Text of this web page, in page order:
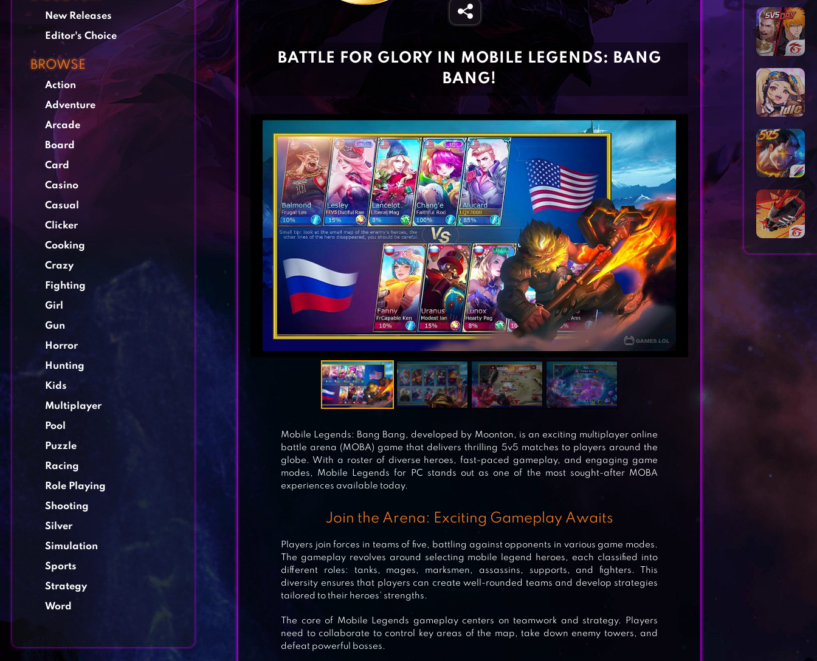
Horror Games Word Games
New Releases
Editor's Choice
BROWSE
Action
Adventure
Arcade
Board
Card
Casino
Casual
Clicker
Cooking
Crazy
Fighting
Girl
Gun
Horror
Hunting
Kids
Multiplayer
Pool
Puzzle
Racing
Role Playing
Shooting
Silver
Simulation
Sports
Strategy
Word
BATTLE FOR GLORY IN MOBILE LEGENDS: BANG
BANG!
Mobile Legends: Bang Bang, developed by Moonton, is an exciting multiplayer online
battle arena (MOBA) game that delivers thrilling 5v5 matches to players around the
globe. With a roster of diverse heroes, fast-paced gameplay, and engaging game
modes, Mobile Legends for PC stands out as one of the most sought-after MOBA
experiences available today.
Join the Arena: Exciting Gameplay Awaits
Players join forces in teams of five, battling against opponents in various game modes.
The gameplay revolves around selecting mobile legend heroes, each classified into
different roles: tanks, mages, marksmen, assassins, supports, and fighters. This
diversity ensures that players can create well-rounded teams and develop strategies
tailored to their heroes’ strengths.
The core of Mobile Legends gameplay centers on teamwork and strategy. Players
need to collaborate to control key areas of the map, take down enemy towers, and
defeat powerful bosses.